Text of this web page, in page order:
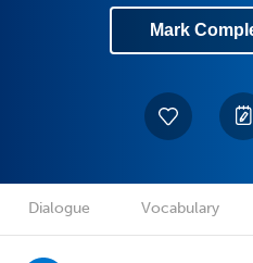
Mark
Dialogue Vocabulary